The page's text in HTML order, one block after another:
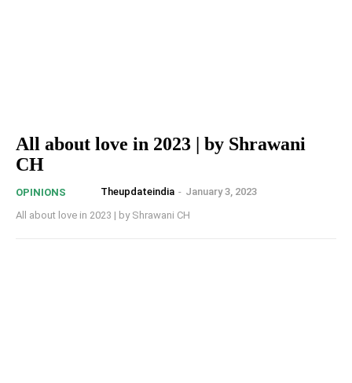
All about love in 2023 | by Shrawani
CH
OPINIONS Theupdateindia - January 3, 2023
All about love in 2023 | by Shrawani CH